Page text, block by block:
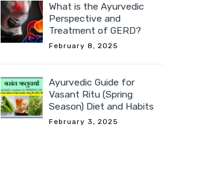
What is the Ayurvedic
Perspective and
Treatment of GERD?
February 8, 2025
Ayurvedic Guide for
Vasant Ritu (Spring
Season) Diet and Habits
February 3, 2025